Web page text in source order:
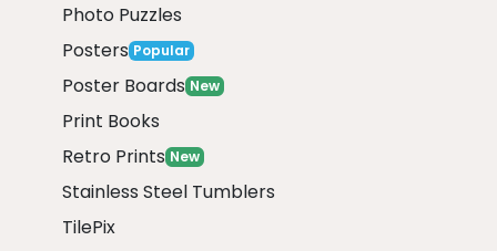
Photo Puzzles
Posters Popular
Poster Boards New
Print Books
Retro Prints New
Stainless Steel Tumblers
TilePix